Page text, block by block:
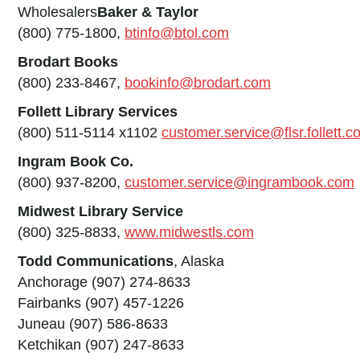
WholesalersBaker & Taylor
(800) 775-1800, btinfo@btol.com
Brodart Books
(800) 233-8467, bookinfo@brodart.com
Follett Library Services
(800) 511-5114 x1102
Ingram Book Co.
(800) 937-8200, customer.service@ingrambook.com
Midwest Library Service
(800) 325-8833, www.midwestls.com
Todd Communications, Alaska
Anchorage (907) 274-8633
Fairbanks (907) 457-1226
Juneau (907) 586-8633
Ketchikan (907) 247-8633